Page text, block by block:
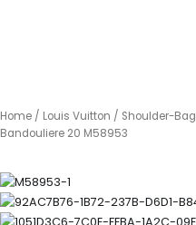
Home / Louis Vuitton / Shoulder-
Bandouliere 20 M58953